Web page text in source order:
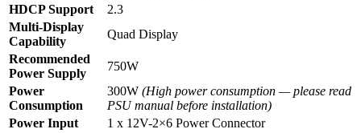
HDCP Support
2.3
Multi-Display
Capability
Quad Display
Recommended
Power Supply
750W
Power
Consumption
300W (High power consumption — please read
PSU manual before installation)
Power Input
1 x 12V-2×6 Power Connector